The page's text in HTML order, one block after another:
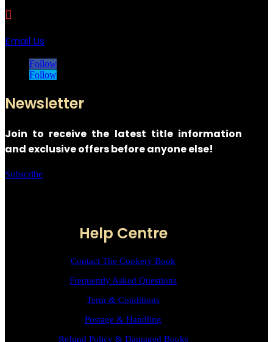

Email Us
Follow
Follow
Newsletter
Join to receive the latest title information
and exclusive offers before anyone else!
Subscribe
Help Centre
Contact The Cookery Book
Frequently Asked Questions
Term & Conditions
Postage & Handling
Refund Policy & Damaged Books